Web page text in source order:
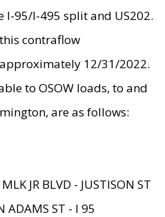
I-95/I-495 split and US202.
contraflow
12/31/2022.
to OSOW loads, to and
are as follows:
JR BLVD - JUSTISON ST
ADAMS ST - I 95